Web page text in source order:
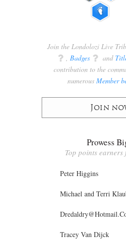
Join the Londolozi Live
q , Badges q and
contribution to the
numerous Member
Join
Prowess
Top points earners
Peter Higgins
Michael and Terri
Tracey Van Dijck